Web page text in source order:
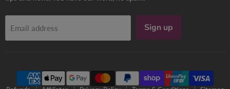
Email address Sign up